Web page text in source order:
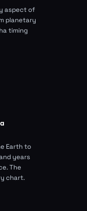
aspect of
planetary
timing
Earth to
years
The
chart.